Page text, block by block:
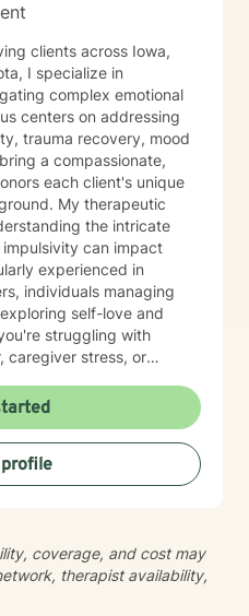
clients across Iowa,
I specialize in
complex emotional
centers on addressing
trauma recovery, mood
a compassionate,
each client's unique
the intricate
can impact
experienced in
individuals managing
self-love and
struggling with
caregiver stress, or
judgmental therapeutic
resilience, build
cultivate meaningful
clients from
coverage, and cost may
therapist availability,